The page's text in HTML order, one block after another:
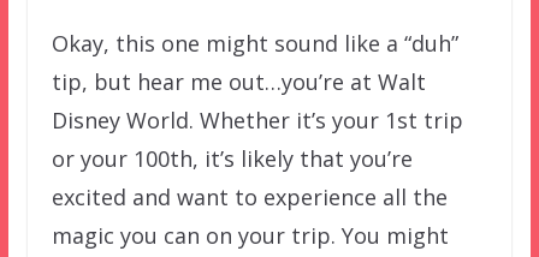
Okay, this one might sound like a “duh”
tip, but hear me out…you’re at Walt
Disney World. Whether it’s your 1st trip
or your 100th, it’s likely that you’re
excited and want to experience all the
magic you can on your trip. You might